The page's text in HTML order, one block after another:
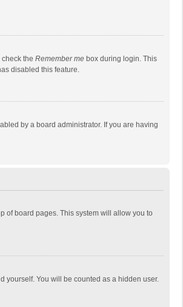
the Remember me box during login. This
disabled this feature.
by a board administrator. If you are having
of board pages. This system will allow you to
yourself. You will be counted as a hidden user.